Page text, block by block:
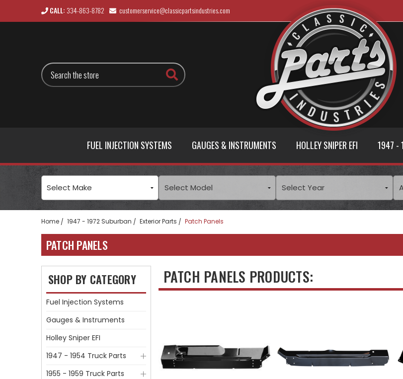
CALL: 334-863-8782 customerservice@classicpartsindustries.com
Search
FUEL INJECTION SYSTEMS GAUGES & INSTRUMENTS HOLLEY SNIPER EFI 1947 -
Home 1947 - 1972 Suburban Exterior Parts Patch Panels
PATCH PANELS
SHOP BY CATEGORY
Fuel Injection Systems
Gauges & Instruments
Holley Sniper EFI
1947 - 1954 Truck Parts
1955 - 1959 Truck Parts
PATCH PANELS PRODUCTS: